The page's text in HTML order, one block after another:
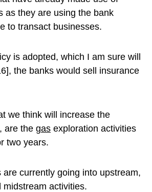
as they are using the bank
to transact businesses.
is adopted, which I am sure will
the banks would sell insurance
we think will increase the
are the gas exploration activities
two years.
are currently going into upstream,
midstream activities.